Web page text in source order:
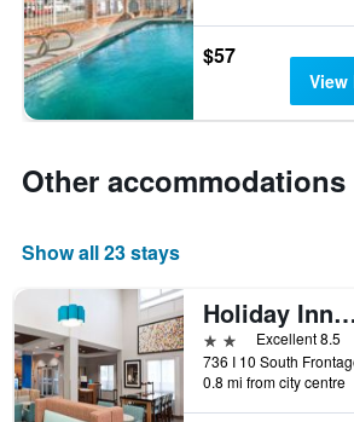
$57
View
Other
Show all 23 stays
Holiday Inn Express & Suites Scott-
2 stars Excellent 8.5
0.8 mi from city centre